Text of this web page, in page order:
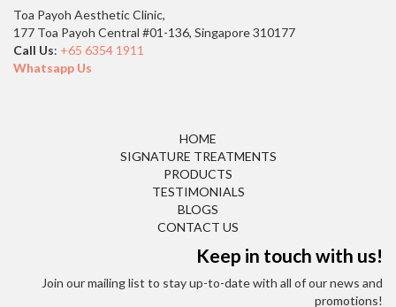
Toa Payoh Aesthetic Clinic,
177 Toa Payoh Central #01-136, Singapore 310177
Call Us: +65 6354 1911
Whatsapp Us
HOME
SIGNATURE TREATMENTS
PRODUCTS
TESTIMONIALS
BLOGS
CONTACT US
Keep in touch with us!
Join our mailing list to stay up-to-date with all of our news and
promotions!